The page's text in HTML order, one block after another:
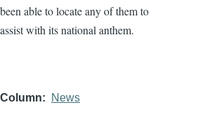
been able to locate any of them to
assist with its national anthem.
Column News